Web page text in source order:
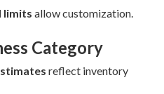
limits allow customization.
Category
reflect inventory